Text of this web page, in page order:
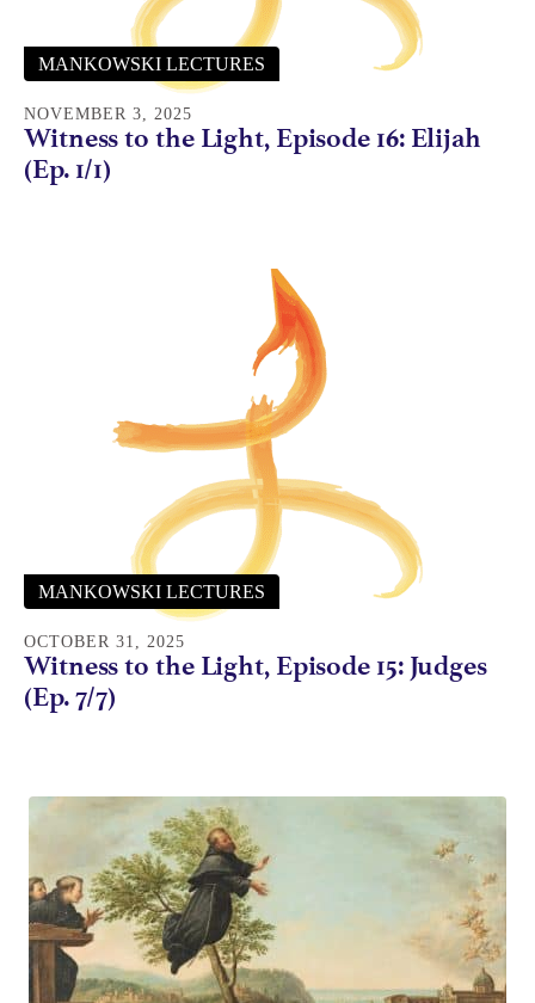
MANKOWSKI LECTURES
NOVEMBER 3, 2025
Witness to the Light, Episode 16: Elijah
(Ep. 1/1)
MANKOWSKI LECTURES
OCTOBER 31, 2025
Witness to the Light, Episode 15: Judges
(Ep. 7/7)